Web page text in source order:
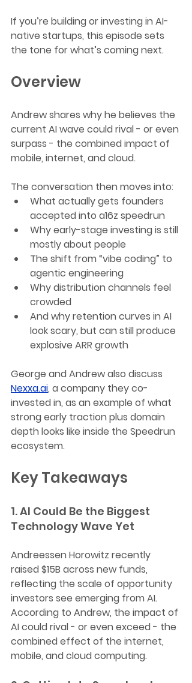
If you’re building or investing in AI-
native startups, this episode sets
the tone for what’s coming next.
Overview
Andrew shares why he believes the
current AI wave could rival - or even
surpass - the combined impact of
mobile, internet, and cloud.
The conversation then moves into:
What actually gets founders
accepted into a16z speedrun
Why early-stage investing is still
mostly about people
The shift from “vibe coding” to
agentic engineering
Why distribution channels feel
crowded
And why retention curves in AI
look scary, but can still produce
explosive ARR growth
George and Andrew also discuss
Nexxa.ai, a company they co-
invested in, as an example of what
strong early traction plus domain
depth looks like inside the Speedrun
ecosystem.
Key Takeaways
1. AI Could Be the Biggest
Technology Wave Yet
Andreessen Horowitz recently
raised $15B across new funds,
reflecting the scale of opportunity
investors see emerging from AI.
According to Andrew, the impact of
AI could rival - or even exceed - the
combined effect of the internet,
mobile, and cloud computing.